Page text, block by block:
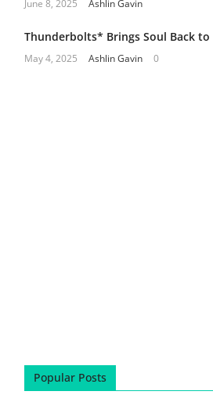
June 8, 2025 Ashlin Gavin
Thunderbolts* Brings Soul Back to
May 4, 2025 Ashlin Gavin 0
Popular Posts